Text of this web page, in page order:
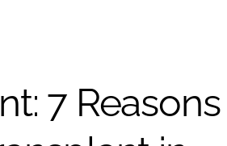
7 Reasons